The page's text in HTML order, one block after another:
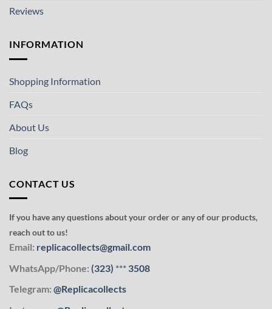
Reviews
INFORMATION
Shopping Information
FAQs
About Us
Blog
CONTACT US
If you have any questions about your order or any of our products,
reach out to us!
Email: replicacollects@gmail.com
WhatsApp/Phone: (323) *** 3508
Telegram: @Replicacollects